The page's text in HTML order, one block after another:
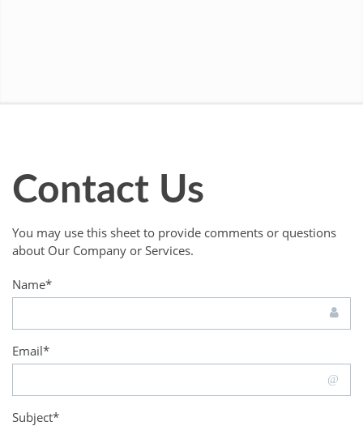
Contact Us
You may use this sheet to provide comments or questions
about Our Company or Services.
Name*
Email*
Subject*